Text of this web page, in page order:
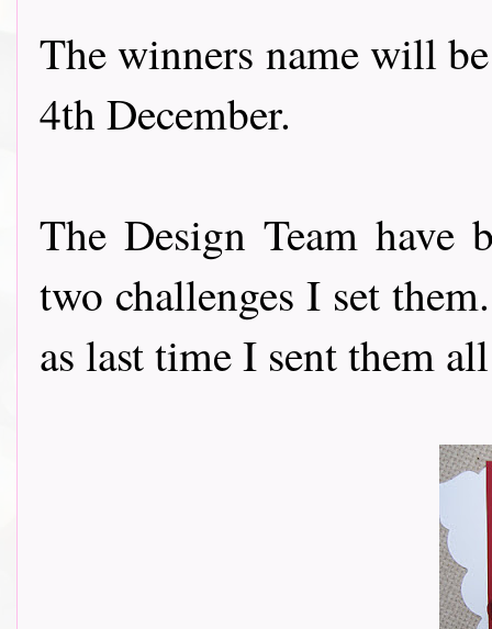
The winners name will
4th December.
The Design Team have
two challenges I set
as last time I sent them